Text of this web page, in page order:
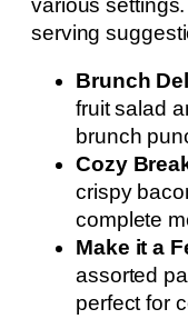
serving
Brunch
fruit salad
brunch
Cozy
crispy
complete
Make it a
assorted
perfect for